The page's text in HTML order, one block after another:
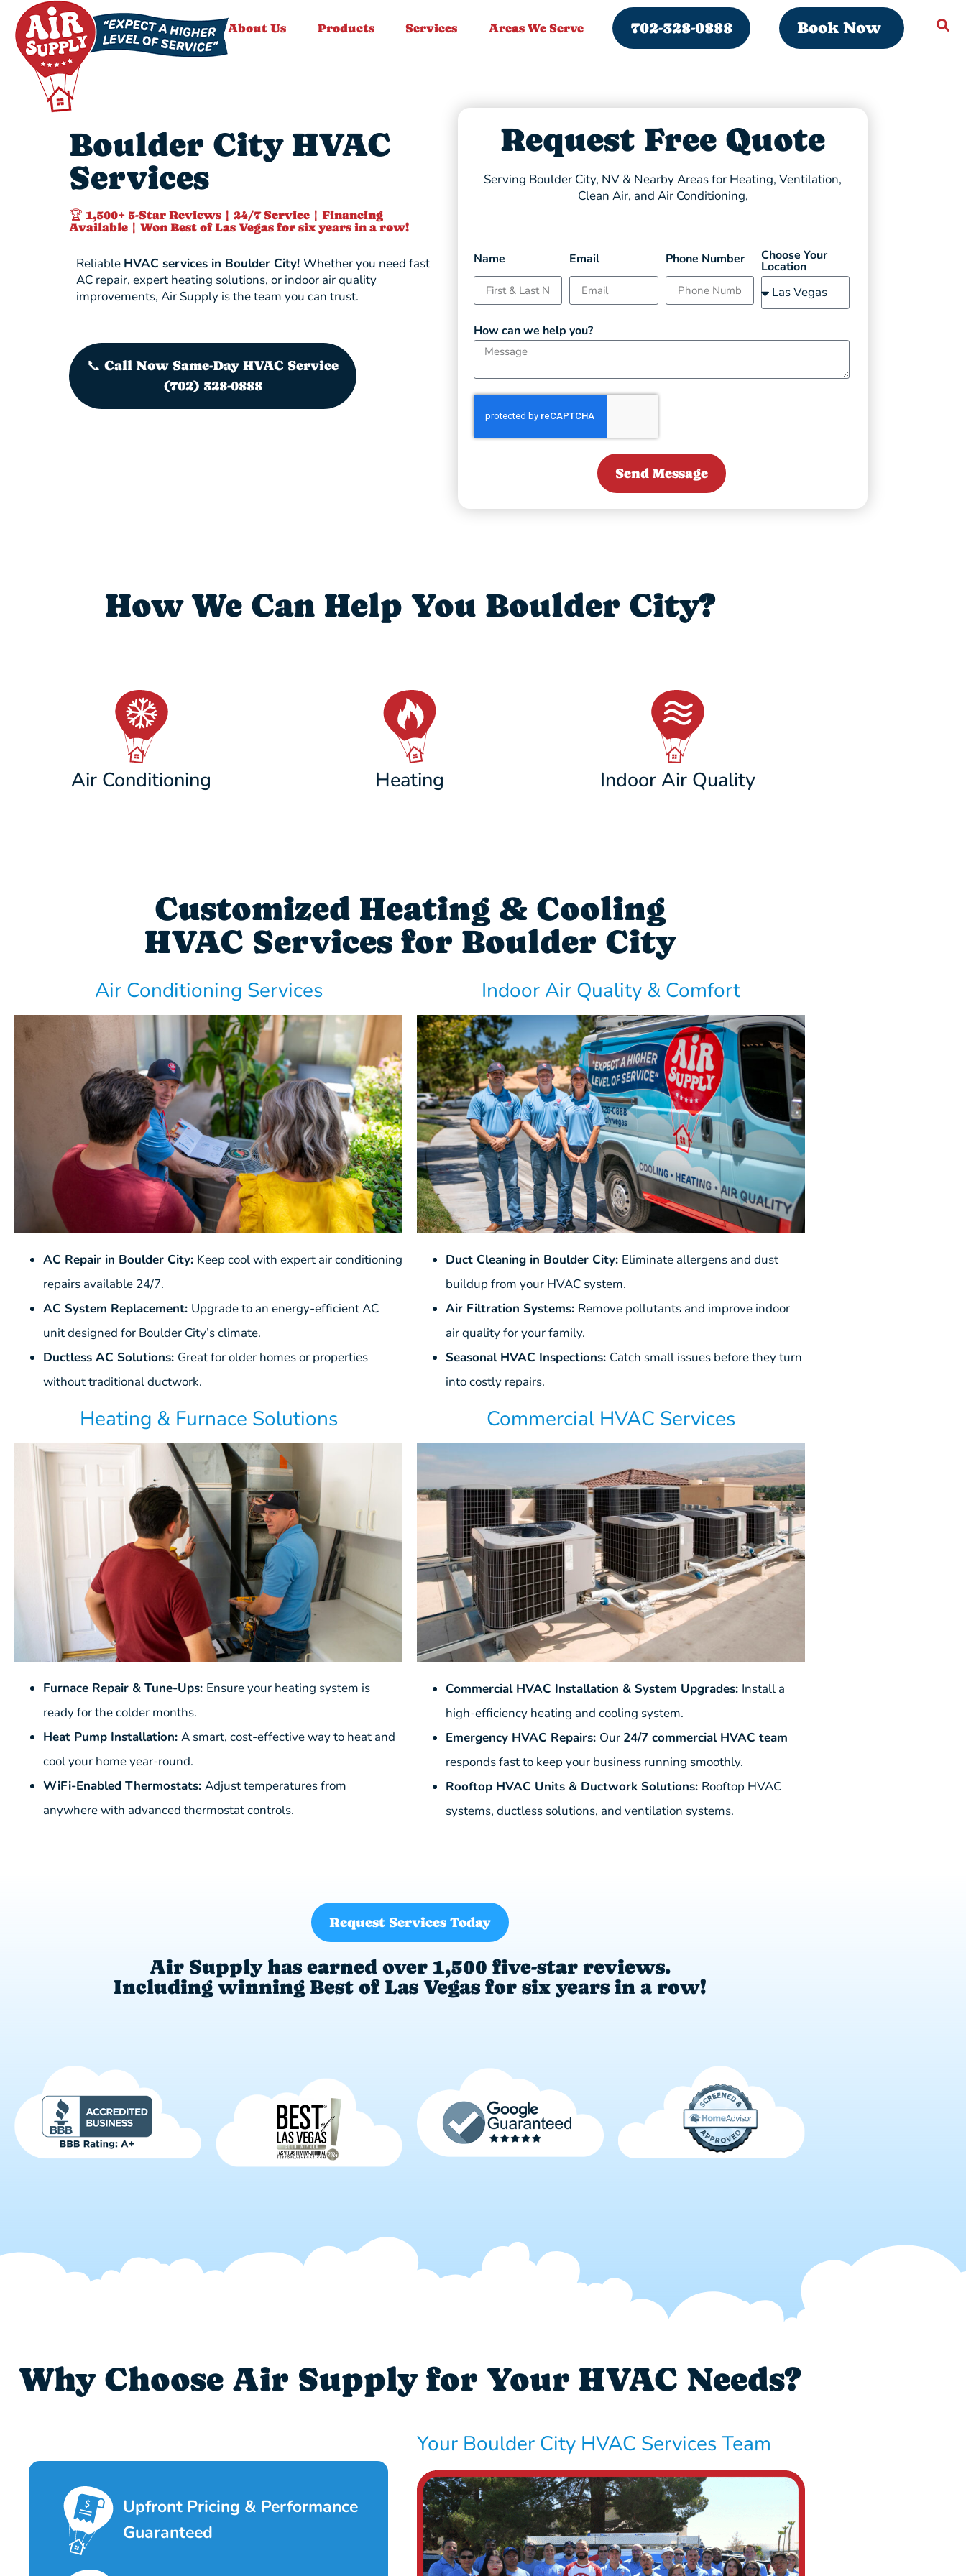
About Us Products Services Areas We Serve 702-328-0888 Book Now
Boulder City HVAC
Services
🏆 1,500+ 5-Star Reviews | 24/7 Service | Financing
Available | Won Best of Las Vegas for six years in a row!
Reliable HVAC services in Boulder City!Whether you need fast
AC repair, expert heating solutions, or indoor air quality
improvements, Air Supply is the team you can trust.
📞 Call Now Same-Day HVAC Service
(702) 328-0888
Request Free Quote
Serving Boulder City, NV & Nearby Areas for Heating, Ventilation,
Clean Air, and Air Conditioning,
Name Email Phone Number Choose Your
Location
How can we help you?
Send Message
How We Can Help You Boulder City?
Air Conditioning Heating Indoor Air Quality
Customized Heating & Cooling
HVAC Services for Boulder City
Air Conditioning Services
AC Repair in Boulder City: Keep cool with expert air conditioning
repairs available 24/7.
AC System Replacement: Upgrade to an energy-efficient AC
unit designed for Boulder City’s climate.
Ductless AC Solutions: Great for older homes or properties
without traditional ductwork.
Indoor Air Quality & Comfort
Duct Cleaning in Boulder City: Eliminate allergens and dust
buildup from your HVAC system.
Air Filtration Systems: Remove pollutants and improve indoor
air quality for your family.
Seasonal HVAC Inspections: Catch small issues before they turn
into costly repairs.
Heating & Furnace Solutions
Furnace Repair & Tune-Ups: Ensure your heating system is
ready for the colder months.
Heat Pump Installation: A smart, cost-effective way to heat and
cool your home year-round.
WiFi-Enabled Thermostats: Adjust temperatures from
anywhere with advanced thermostat controls.
Commercial HVAC Services
Commercial HVAC Installation & System Upgrades: Install a
high-efficiency heating and cooling system.
Emergency HVAC Repairs: Our 24/7 commercial HVAC team
responds fast to keep your business running smoothly.
Rooftop HVAC Units & Ductwork Solutions: Rooftop HVAC
systems, ductless solutions, and ventilation systems.
Request Services Today
Air Supply has earned over 1,500 five-star reviews.
Including winning Best of Las Vegas for six years in a row!
Why Choose Air Supply for Your HVAC Needs?
Upfront Pricing & Performance
Guaranteed
Your Boulder City HVAC Services Team